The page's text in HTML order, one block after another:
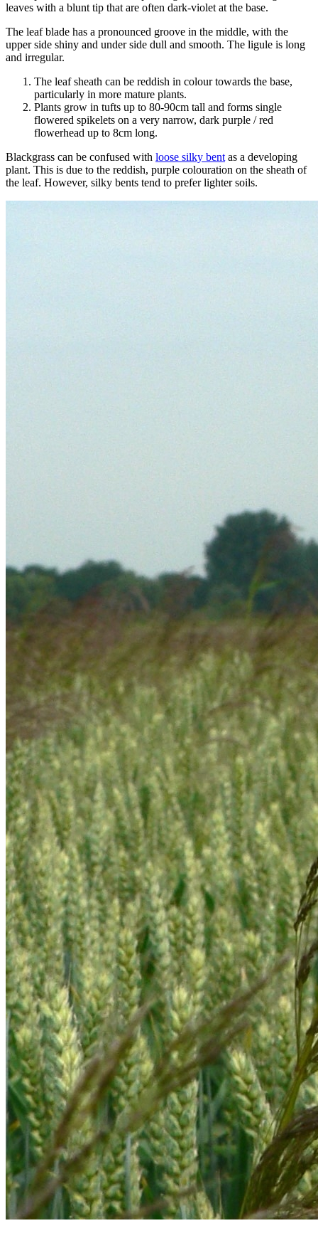
leaves with a blunt tip that are often dark-violet at the base.
The leaf blade has a pronounced groove in the middle, with the
upper side shiny and under side dull and smooth. The ligule is long
and irregular.
The leaf sheath can be reddish in colour towards the base,
particularly in more mature plants.
Plants grow in tufts up to 80-90cm tall and forms single
flowered spikelets on a very narrow, dark purple / red
flowerhead up to 8cm long.
Blackgrass can be confused with loose silky bent as a developing
plant. This is due to the reddish, purple colouration on the sheath of
the leaf. However, silky bents tend to prefer lighter soils.